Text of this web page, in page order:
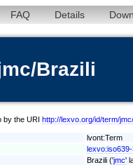
FAQ Details
Brazili
by the URI http://lexvo.org/id/term/
lvont:Term
Brazili ('jmc'